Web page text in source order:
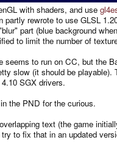
with shaders, and use
partly rewrote to use GLSL
part (blue background
to limit the number of
seems to run on CC, but the
slow (it should be playable).
SGX drivers.
the PND for the curious.
text (the game
to fix that in an updated